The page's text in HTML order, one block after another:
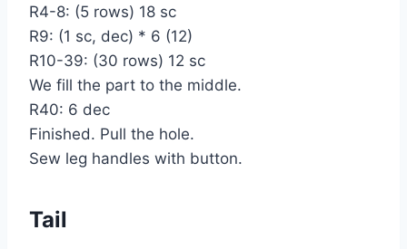
R4-8: (5 rows) 18 sc
R9: (1 sc, dec) * 6 (12)
R10-39: (30 rows) 12 sc
We fill the part to the middle.
R40: 6 dec
Finished. Pull the hole.
Sew leg handles with button.
Tail